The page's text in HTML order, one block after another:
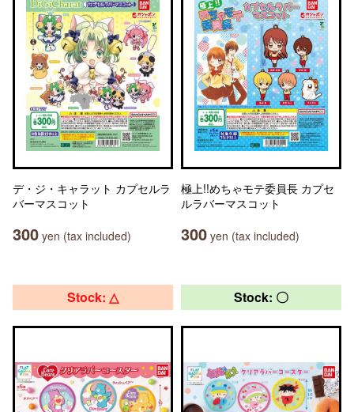
デ・ジ・キャラット カプセルラ
バーマスコット
300 yen (tax included)
極上!!めちゃモテ委員長 カプセ
ルラバーマスコット
300 yen (tax included)
Stock: △ Stock: 〇